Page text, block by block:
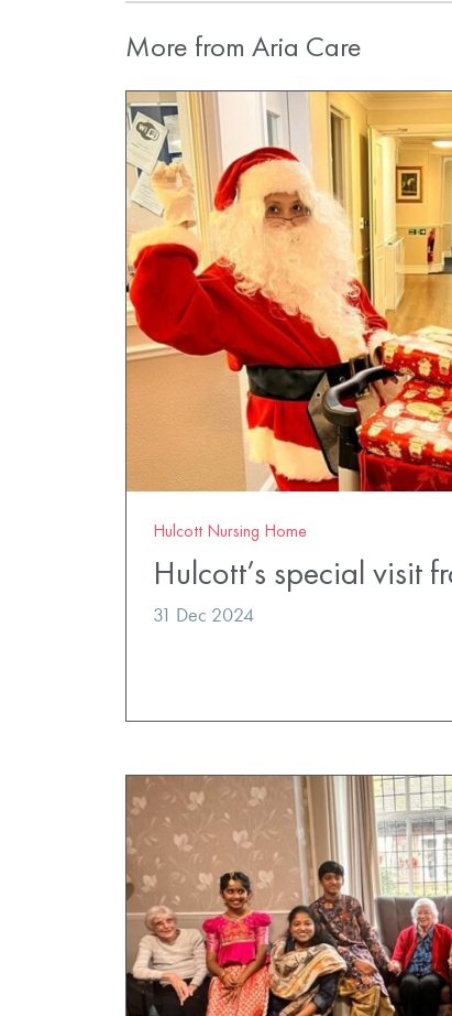
More from Aria Care
Hulcott Nursing Home
Hulcott’s special visit
31 Dec 2024